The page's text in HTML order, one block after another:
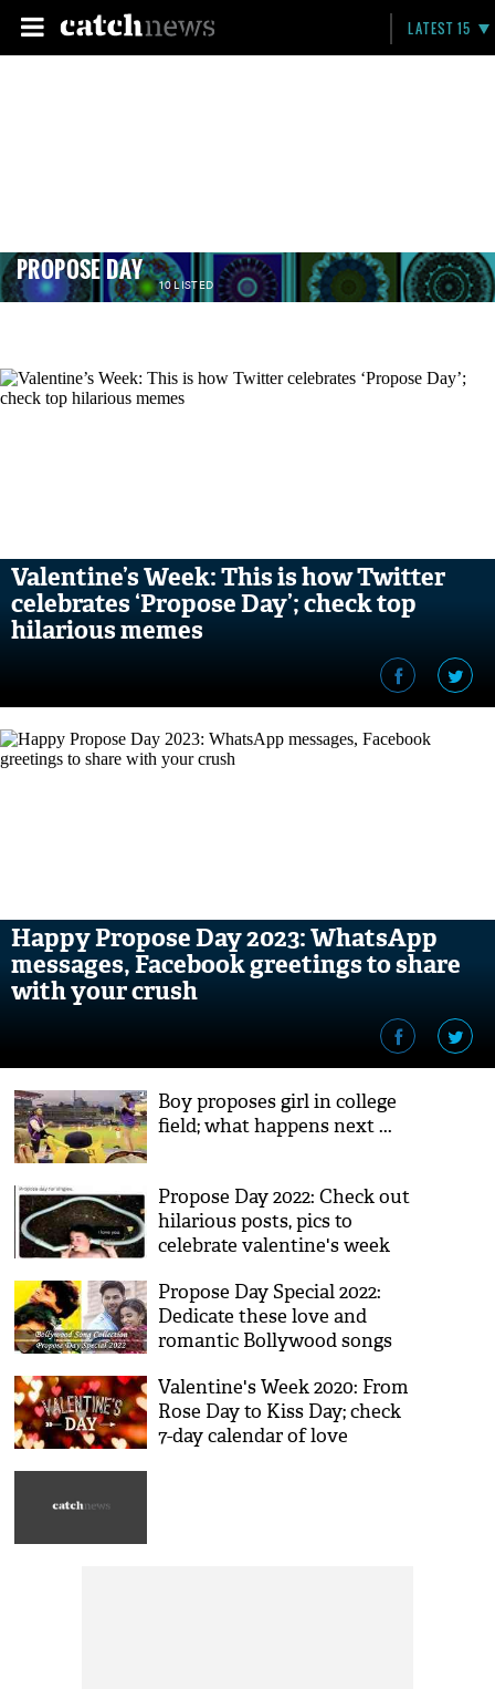
LATEST 15
PROPOSE DAY 10 LISTED
Valentine’s Week: This is how Twitter
celebrates ‘Propose Day’; check top
hilarious memes
Happy Propose Day 2023: WhatsApp
messages, Facebook greetings to share
with your crush
Boy proposes girl in college
field; what happens next ...
Propose Day 2022: Check out
hilarious posts, pics to
celebrate valentine's week
Propose Day Special 2022:
Dedicate these love and
romantic Bollywood songs
Valentine's Week 2020: From
Rose Day to Kiss Day; check
7-day calendar of love